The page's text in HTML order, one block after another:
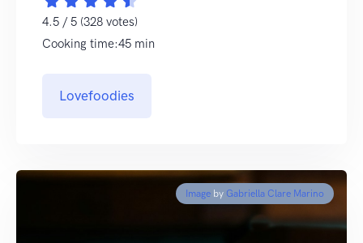
4.5 / 5 (328 votes)
Cooking time:45 min
Lovefoodies
Image by Gabriella Clare Marino